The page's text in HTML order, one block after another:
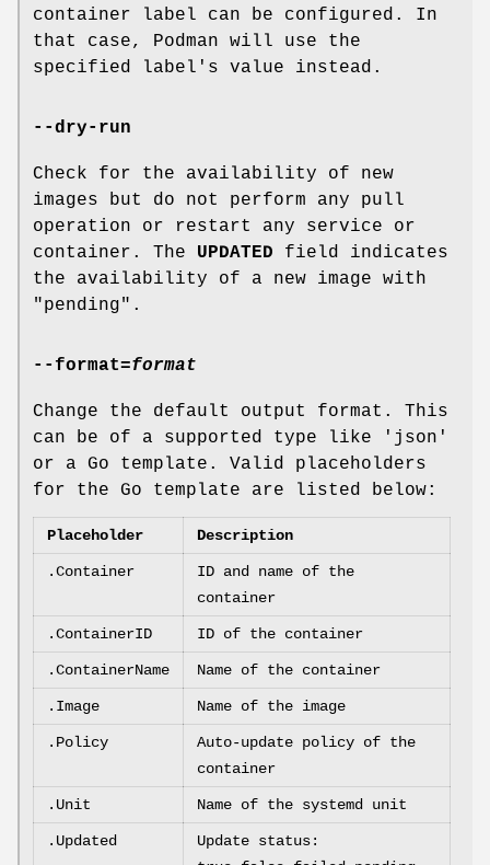
container label can be configured. In
that case, Podman will use the
specified label's value instead.
--dry-run
Check for the availability of new
images but do not perform any pull
operation or restart any service or
container. The UPDATED field indicates
the availability of a new image with
"pending".
--format=format
Change the default output format. This
can be of a supported type like 'json'
or a Go template. Valid placeholders
for the Go template are listed below:
Placeholder Description
.Container
ID and name of the
container
.ContainerID ID of the container
.ContainerName Name of the container
.Image Name of the image
.Policy
Auto-update policy of the
container
.Unit Name of the systemd unit
.Updated
Update status: